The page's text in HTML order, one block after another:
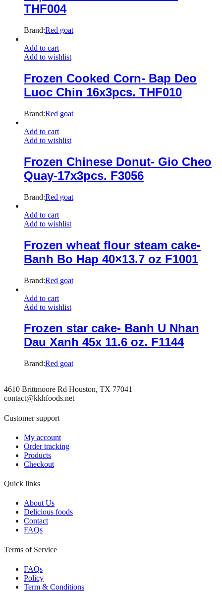
THF004
Brand:Red goat
Add to cart
Add to wishlist
Frozen Cooked Corn- Bap Deo
Luoc Chin 16x3pcs. THF010
Brand:Red goat
Add to cart
Add to wishlist
Frozen Chinese Donut- Gio Cheo
Quay-17x3pcs. F3056
Brand:Red goat
Add to cart
Add to wishlist
Frozen wheat flour steam cake-
Banh Bo Hap 40×13.7 oz F1001
Brand:Red goat
Add to cart
Add to wishlist
Frozen star cake- Banh U Nhan
Dau Xanh 45x 11.6 oz. F1144
Brand:Red goat
4610 Brittmoore Rd Houston, TX 77041
contact@kkhfoods.net
Customer support
My account
Order tracking
Products
Checkout
Quick links
About Us
Delicious foods
Contact
FAQs
Terms of Service
FAQs
Policy
Term & Conditions